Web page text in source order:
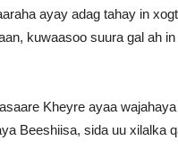
ayay adag tahay in
kuwaasoo suura gal ah
Kheyre ayaa
Beeshiisa, sida uu xilalka